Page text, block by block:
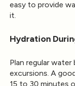
easy to provide
it.
Hydration
Plan regular
excursions. A
15 to 30 minutes